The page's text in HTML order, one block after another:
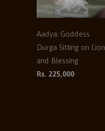
Aadya: Goddess
Durga Sitting on Lion
and Blessing
Rs. 225,000